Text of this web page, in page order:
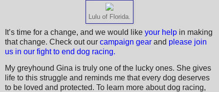
Lulu of Florida.
It’s time for a change, and we would like your help in making
that change. Check out our campaign gear and please join
us in our fight to end dog racing.
My greyhound Gina is truly one of the lucky ones. She gives
life to this struggle and reminds me that every dog deserves
to be loved and protected. To learn more about dog racing,